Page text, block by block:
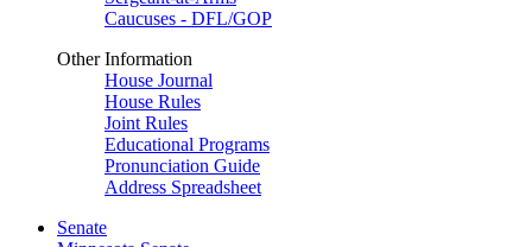
Caucuses - DFL/GOP
Other Information
House Journal
House Rules
Joint Rules
Educational Programs
Pronunciation Guide
Address Spreadsheet
Senate